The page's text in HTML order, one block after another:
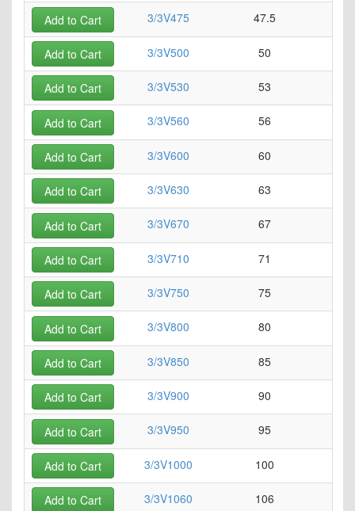
3/3V475 47.5
Add to Cart
3/3V500 50
Add to Cart
3/3V530 53
Add to Cart
3/3V560 56
Add to Cart
3/3V600 60
Add to Cart
3/3V630 63
Add to Cart
3/3V670 67
Add to Cart
3/3V710 71
Add to Cart
3/3V750 75
Add to Cart
3/3V800 80
Add to Cart
3/3V850 85
Add to Cart
3/3V900 90
Add to Cart
3/3V950 95
Add to Cart
3/3V1000 100
Add to Cart
3/3V1060 106
Add to Cart